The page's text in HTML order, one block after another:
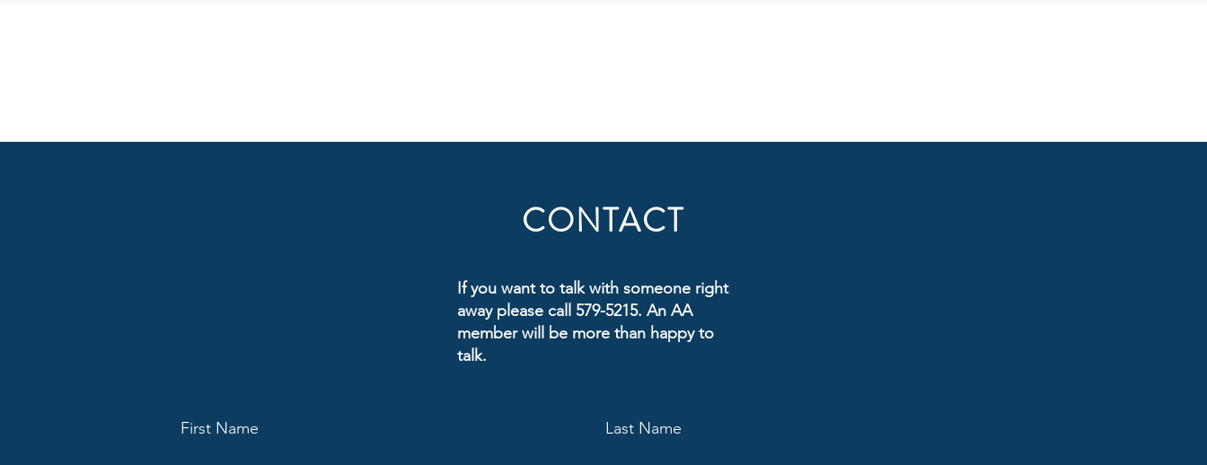
CONTACT
If you want to talk with someone right
away please call 579-5215. An AA
member will be more than happy to
talk.
First Name Last Name